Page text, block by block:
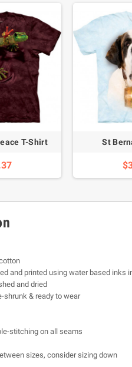
T-Shirt St
and printed using water based inks
and dried
shrunk & ready to wear
stitching on all seams
sizes, consider sizing down